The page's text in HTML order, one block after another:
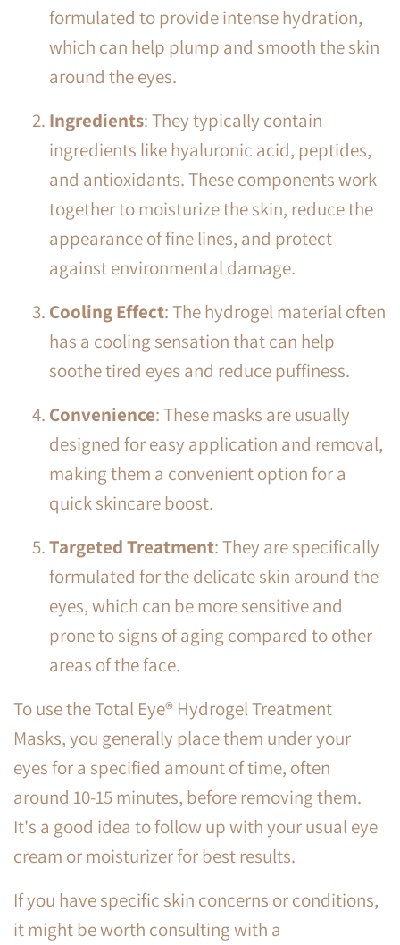
formulated to provide intense hydration,
which can help plump and smooth the skin
around the eyes.
Ingredients: They typically contain
ingredients like hyaluronic acid, peptides,
and antioxidants. These components work
together to moisturize the skin, reduce the
appearance of fine lines, and protect
against environmental damage.
Cooling Effect: The hydrogel material often
has a cooling sensation that can help
soothe tired eyes and reduce puffiness.
Convenience: These masks are usually
designed for easy application and removal,
making them a convenient option for a
quick skincare boost.
Targeted Treatment: They are specifically
formulated for the delicate skin around the
eyes, which can be more sensitive and
prone to signs of aging compared to other
areas of the face.
To use the Total Eye® Hydrogel Treatment
Masks, you generally place them under your
eyes for a specified amount of time, often
around 10-15 minutes, before removing them.
It's a good idea to follow up with your usual eye
cream or moisturizer for best results.
If you have specific skin concerns or conditions,
it might be worth consulting with a